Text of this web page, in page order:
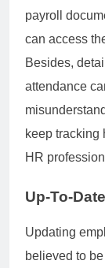
payroll
can access
Besides,
attendance
keep tracking
HR
Up-To-
Updating
believed to